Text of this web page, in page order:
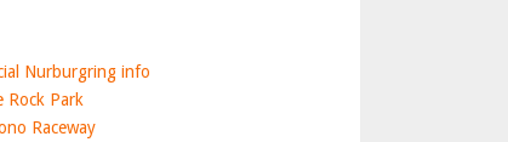
Nurburgring info
Rock Park
Raceway